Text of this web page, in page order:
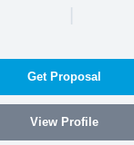
|
Get Proposal
View Profile